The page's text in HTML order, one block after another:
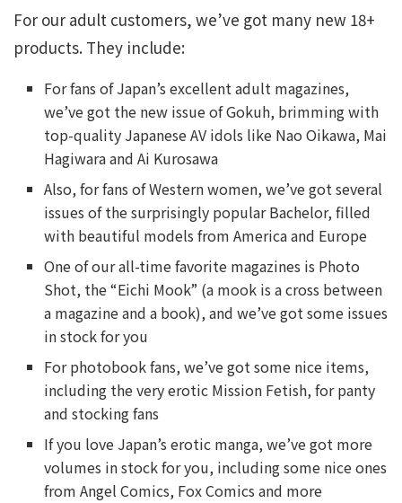
For our adult customers, we’ve got many new 18+
products. They include:
For fans of Japan’s excellent adult magazines,
we’ve got the new issue of Gokuh, brimming with
top-quality Japanese AV idols like Nao Oikawa, Mai
Hagiwara and Ai Kurosawa
Also, for fans of Western women, we’ve got several
issues of the surprisingly popular Bachelor, filled
with beautiful models from America and Europe
One of our all-time favorite magazines is Photo
Shot, the “Eichi Mook” (a mook is a cross between
a magazine and a book), and we’ve got some issues
in stock for you
For photobook fans, we’ve got some nice items,
including the very erotic Mission Fetish, for panty
and stocking fans
If you love Japan’s erotic manga, we’ve got more
volumes in stock for you, including some nice ones
from Angel Comics, Fox Comics and more